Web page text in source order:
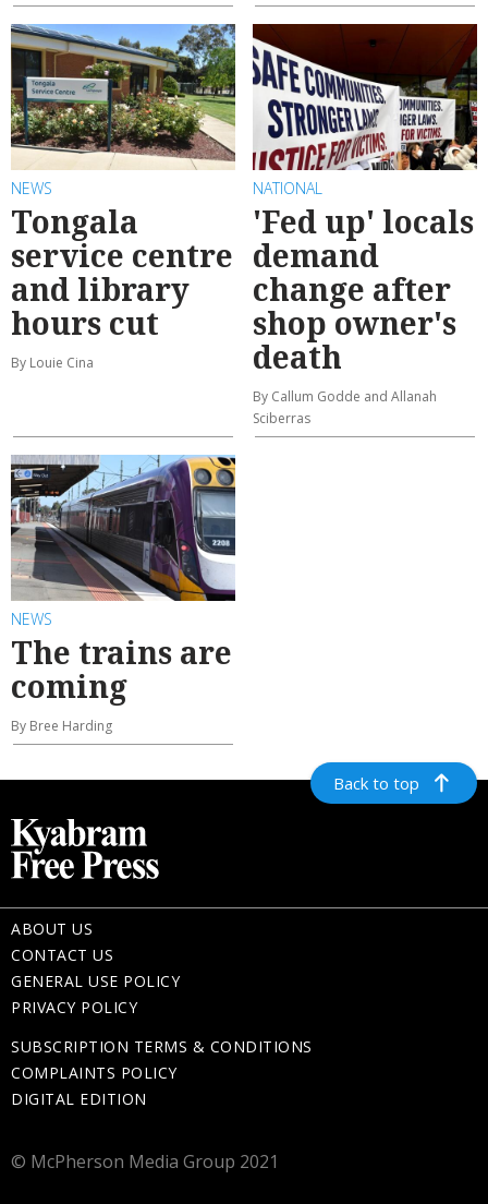
NEWS
Tongala
service centre
and library
hours cut
By Louie Cina
NATIONAL
'Fed up' locals
demand
change after
shop owner's
death
By Callum Godde and Allanah
Sciberras
NEWS
The trains are
coming
By Bree Harding
Back to top
ABOUT US
CONTACT US
GENERAL USE POLICY
PRIVACY POLICY
SUBSCRIPTION TERMS & CONDITIONS
COMPLAINTS POLICY
DIGITAL EDITION
© McPherson Media Group 2021